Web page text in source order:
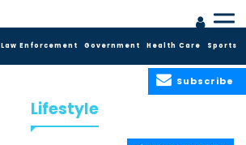
Law Enforcement Government Health Care Sports
Subscribe
Lifestyle